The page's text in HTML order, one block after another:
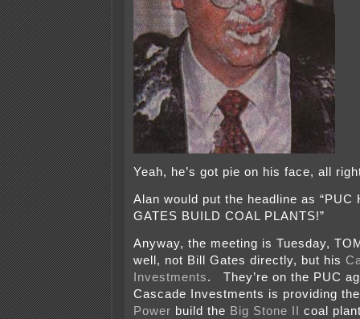
Yeah, he’s got pie on his face, all
Alan would put the headline as “PUC
GATES BUILD COAL PLANTS!”
Anyway, the meeting is Tuesday,
well, not Bill Gates directly, but his
Investments. They’re on the PUC
Cascade Investments is providing
Power build the Big Stone II
coal